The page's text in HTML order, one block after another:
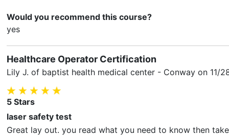
Would you recommend this course?
yes
Healthcare Operator Certification
Lily J. of baptist health medical center - Conway on 11/
5 Stars
laser safety test
Great lay out. you read what you need to know then